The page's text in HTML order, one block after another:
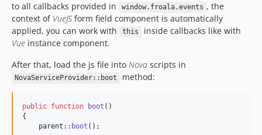
to all callbacks provided in window.froala.events , the
context of VueJS form field component is automatically
applied, you can work with
this
inside callbacks like with
Vue instance component.
After that, load the js file into Nova scripts in
NovaServiceProvider::boot method:
public function boot ()
{
parent :: boot ();